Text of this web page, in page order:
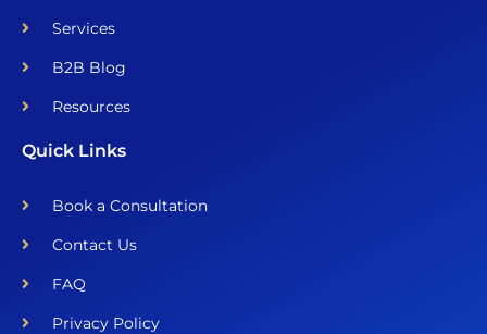
Services
B2B Blog
Resources
Quick Links
Book a Consultation
Contact Us
FAQ
Privacy Policy